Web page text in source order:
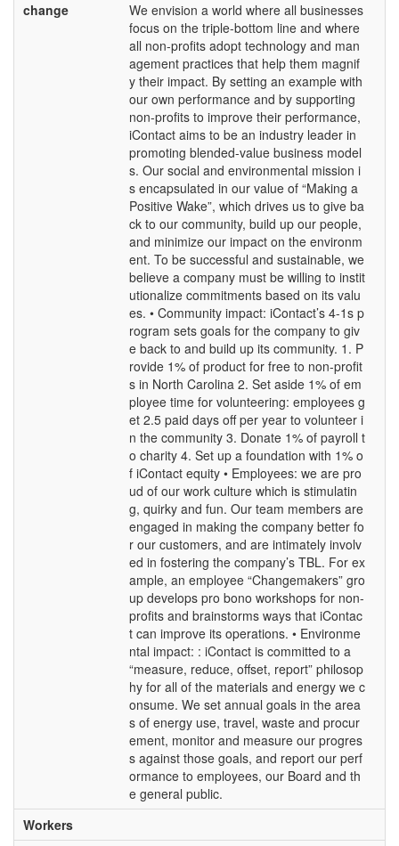
change
We envision a world where all businesses
focus on the triple-bottom line and where
all non-profits adopt technology and man
agement practices that help them magnif
y their impact. By setting an example with
our own performance and by supporting
non-profits to improve their performance,
iContact aims to be an industry leader in
promoting blended-value business model
s. Our social and environmental mission i
s encapsulated in our value of “Making a
Positive Wake”, which drives us to give ba
ck to our community, build up our people,
and minimize our impact on the environm
ent. To be successful and sustainable, we
believe a company must be willing to instit
utionalize commitments based on its valu
es. • Community impact: iContact’s 4-1s p
rogram sets goals for the company to giv
e back to and build up its community. 1. P
rovide 1% of product for free to non-profit
s in North Carolina 2. Set aside 1% of em
ployee time for volunteering: employees g
et 2.5 paid days off per year to volunteer i
n the community 3. Donate 1% of payroll t
o charity 4. Set up a foundation with 1% o
f iContact equity • Employees: we are pro
ud of our work culture which is stimulatin
g, quirky and fun. Our team members are
engaged in making the company better fo
r our customers, and are intimately involv
ed in fostering the company’s TBL. For ex
ample, an employee “Changemakers” gro
up develops pro bono workshops for non-
profits and brainstorms ways that iContac
t can improve its operations. • Environme
ntal impact: : iContact is committed to a
“measure, reduce, offset, report” philosop
hy for all of the materials and energy we c
onsume. We set annual goals in the area
s of energy use, travel, waste and procur
ement, monitor and measure our progres
s against those goals, and report our perf
ormance to employees, our Board and th
e general public.
Workers